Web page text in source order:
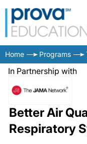
Home Programs
In Partnership with
Better Air
Respiratory